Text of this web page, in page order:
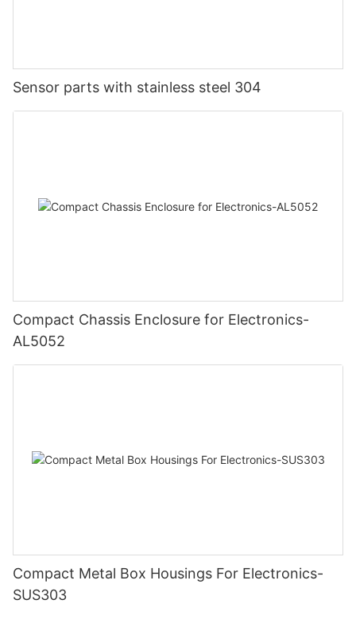
Sensor parts with stainless steel 304
Compact Chassis Enclosure for Electronics-
AL5052
Compact Metal Box Housings For Electronics-
SUS303